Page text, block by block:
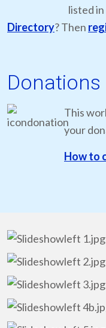
listed
Directory? Then
Donations
This
your
How to